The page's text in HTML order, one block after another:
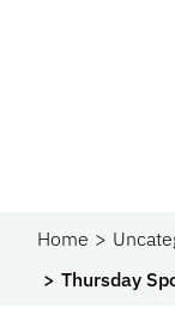
Home
Thursday